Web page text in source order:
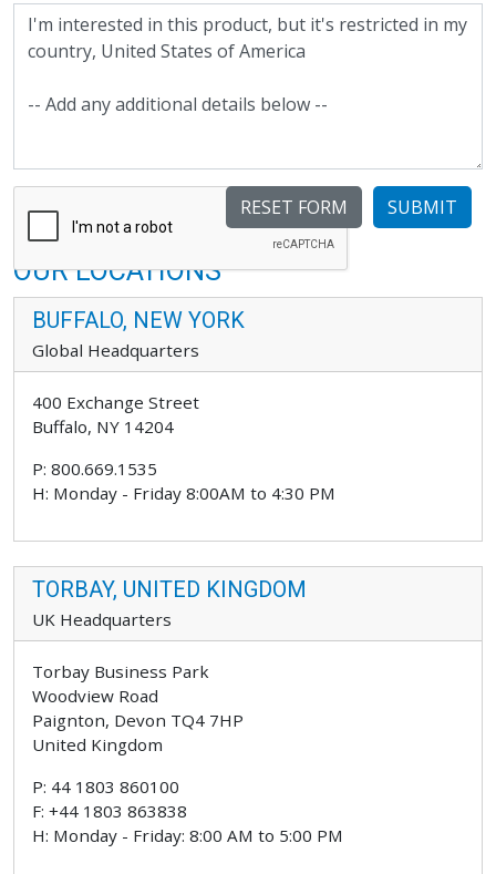
SUBMIT
OUR LOCATIONS
BUFFALO, NEW YORK
Global Headquarters
400 Exchange Street
Buffalo, NY 14204
P: 800.669.1535
H: Monday - Friday 8:00AM to 4:30 PM
TORBAY, UNITED KINGDOM
UK Headquarters
Torbay Business Park
Woodview Road
Paignton, Devon TQ4 7HP
United Kingdom
P: 44 1803 860100
F: +44 1803 863838
H: Monday - Friday: 8:00 AM to 5:00 PM